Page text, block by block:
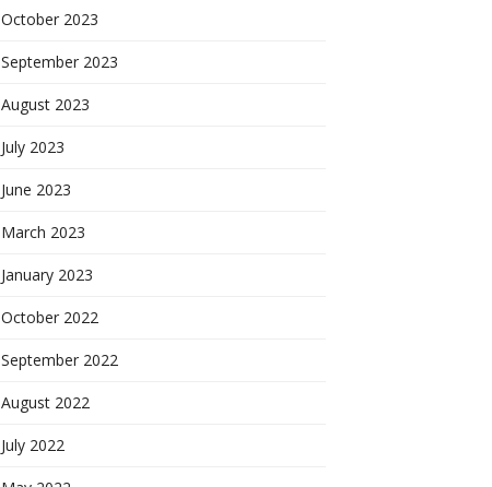
October 2023
September 2023
August 2023
July 2023
June 2023
March 2023
January 2023
October 2022
September 2022
August 2022
July 2022